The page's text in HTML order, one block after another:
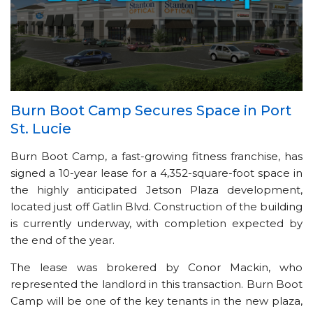
Burn Boot Camp Secures Space in Port
St. Lucie
Burn Boot Camp, a fast-growing fitness franchise, has
signed a 10-year lease for a 4,352-square-foot space in
the highly anticipated Jetson Plaza development,
located just off Gatlin Blvd. Construction of the building
is currently underway, with completion expected by
the end of the year.
The lease was brokered by Conor Mackin, who
represented the landlord in this transaction. Burn Boot
Camp will be one of the key tenants in the new plaza,